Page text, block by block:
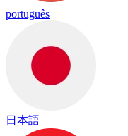
português
日本語